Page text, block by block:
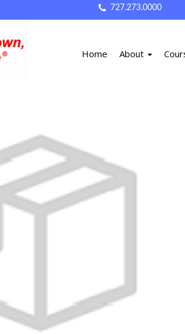
727.273.0000
Home About